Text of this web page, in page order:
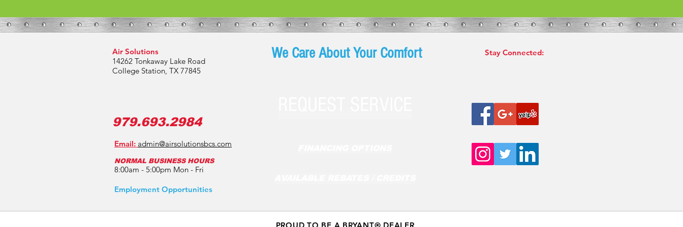
Air Solutions
14262 Tonkaway Lake Road
College Station, TX 77845
We Care About Your Comfort Stay Connected:
979.693.2984
Email: admin@airsolutionsbcs.com
NORMAL BUSINESS HOURS
8:00am - 5:00pm Mon - Fri
Employment Opportunities